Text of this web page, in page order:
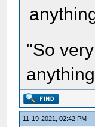
"So
11-19-2021, 02:42 PM